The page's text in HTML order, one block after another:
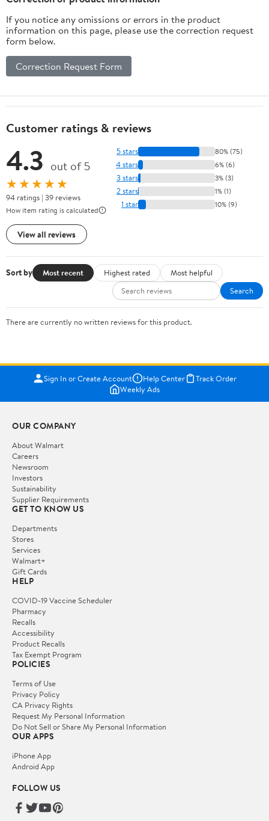
If you notice any omissions or errors in the product
information on this page, please use the correction request
form below.
Correction Request Form
Customer ratings & reviews
4.3 out of 5
★★★★★
94 ratings | 39 reviews
How item rating is calculated
View all reviews
5 stars 80% (75)
4 stars 6% (6)
3 stars 3% (3)
2 stars 1% (1)
1 star 10% (9)
Sort by Most recent Highest rated
Most helpful
Search
There are currently no written reviews for this product.
Sign In or Create Account Help Center
Track Order
Weekly Ads
OUR COMPANY
About Walmart
Careers
Newsroom
Investors
Sustainability
Supplier Requirements
GET TO KNOW US
Departments
Stores
Services
Walmart+
Gift Cards
HELP
COVID-19 Vaccine Scheduler
Pharmacy
Recalls
Accessibility
Product Recalls
Tax Exempt Program
POLICIES
Terms of Use
Privacy Policy
CA Privacy Rights
Request My Personal Information
Do Not Sell or Share My Personal Information
OUR APPS
iPhone App
Android App
FOLLOW US